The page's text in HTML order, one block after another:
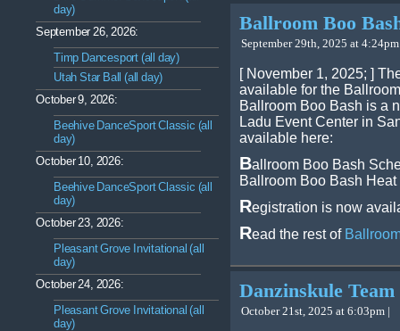
day)
September 26, 2026:
Timp Dancesport (all day)
Utah Star Ball (all day)
October 9, 2026:
Beehive DanceSport Classic (all
day)
October 10, 2026:
Beehive DanceSport Classic (all
day)
October 23, 2026:
Pleasant Grove Invitational (all
day)
October 24, 2026:
Pleasant Grove Invitational (all
day)
Ballroom Boo
September 29th, 2025 at
[ November 1, 2025; ]
available for the
Ballroom Boo Bash is a
Ladu Event Center in
available here:
Ballroom Boo Bash
Ballroom Boo Bash Heat
Registration is now
Read the rest of
Danzinskule
October 21st, 2025 at 6:03pm |